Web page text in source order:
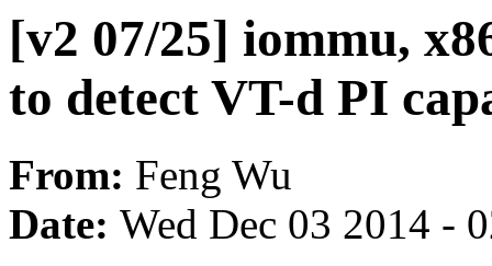
[v2 07/25] iommu,
to detect VT-d PI
From: Feng Wu
Date: Wed Dec 03 2014 -